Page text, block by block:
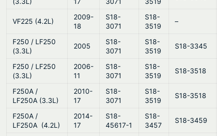
VF225 (4.2L)
2009-
18
S18-
3071
S18-
3519
–
F250 / LF250
(3.3L)
2005
S18-
3071
S18-
3519
S18-3345
F250 / LF250
(3.3L)
2006-
11
S18-
3071
S18-
3519
S18-3518
F250A /
LF250A (3.3L)
2010-
17
S18-
3071
S18-
3519
S18-3518
F250A /
LF250A (4.2L)
2014-
17
S18-
45617-1
S18-
3457
S18-3459